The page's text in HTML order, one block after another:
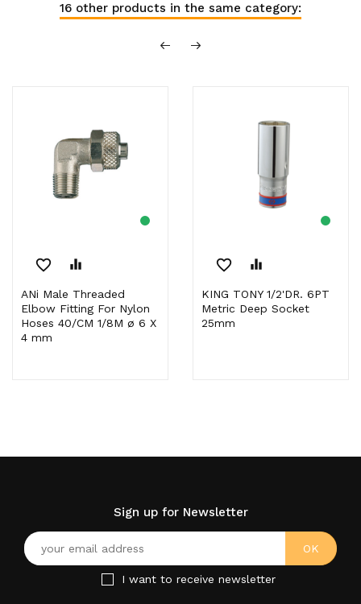
16 other products in the same category:
favorite_border equalizer
ANi Male Threaded
Elbow Fitting For Nylon
Hoses 40/CM 1/8M ø 6 X
4 mm
favorite_border equalizer
KING TONY 1/2'DR. 6PT
Metric Deep Socket
25mm
Sign up for Newsletter
I want to receive newsletter